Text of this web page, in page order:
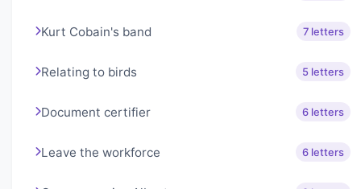
Kurt Cobain's band 7 letters
Relating to birds 5 letters
Document certifier 6 letters
Leave the workforce 6 letters